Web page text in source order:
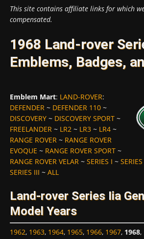
This site contains affiliate links for which
compensated.
1968 Land-rover
Emblems, Badges,
Emblem Mart: LAND-ROVER:
DEFENDER ~ DEFENDER 110 ~
DISCOVERY ~ DISCOVERY SPORT ~
FREELANDER ~ LR2 ~ LR3 ~ LR4 ~
RANGE ROVER ~ RANGE ROVER
EVOQUE ~ RANGE ROVER SPORT ~
RANGE ROVER VELAR ~ SERIES I ~
SERIES III ~ ALL
Land-rover Series Iia
Model Years
1962, 1963, 1964, 1965, 1966, 1967, 1968,